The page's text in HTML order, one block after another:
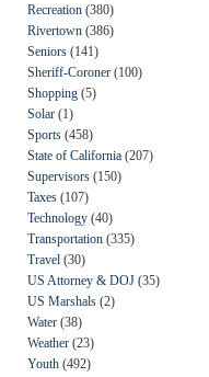
Recreation (380)
Rivertown (386)
Seniors (141)
Sheriff-Coroner (100)
Shopping (5)
Solar (1)
Sports (458)
State of California (207)
Supervisors (150)
Taxes (107)
Technology (40)
Transportation (335)
Travel (30)
US Attorney & DOJ (35)
US Marshals (2)
Water (38)
Weather (23)
Youth (492)